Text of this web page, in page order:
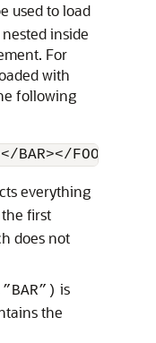
used to load
inside
For
with
following
BAR></FOO>
everything
first
does not
is
the